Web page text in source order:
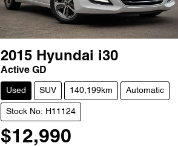
2015 Hyundai i30
Active GD
Used SUV 140,199km Automatic
Stock No: H11124
$12,990